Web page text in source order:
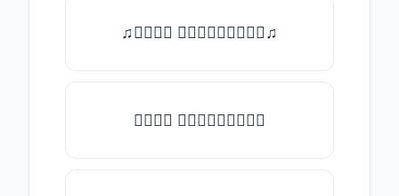
♫𝑇𝑦𝑝𝑒 𝑠𝑜𝑚𝑒𝑡𝑕𝑖𝑛𝑔♫
𝑇𝑦𝑝𝑒 𝑠𝑜𝑚𝑒𝑡𝑕𝑖𝑛𝑔